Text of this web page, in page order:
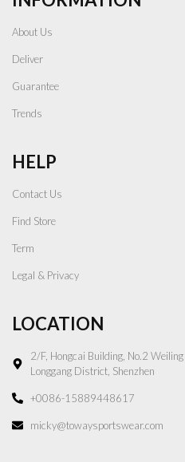
About Us
Deliver
Guarantee
Trends
HELP
Contact Us
Find Store
Term
Legal & Privacy
LOCATION
2/F, Hongcai Building, No.2 Weiling
Longgang District, Shenzhen
+0086-15889448617
micky@towaysportswear.com